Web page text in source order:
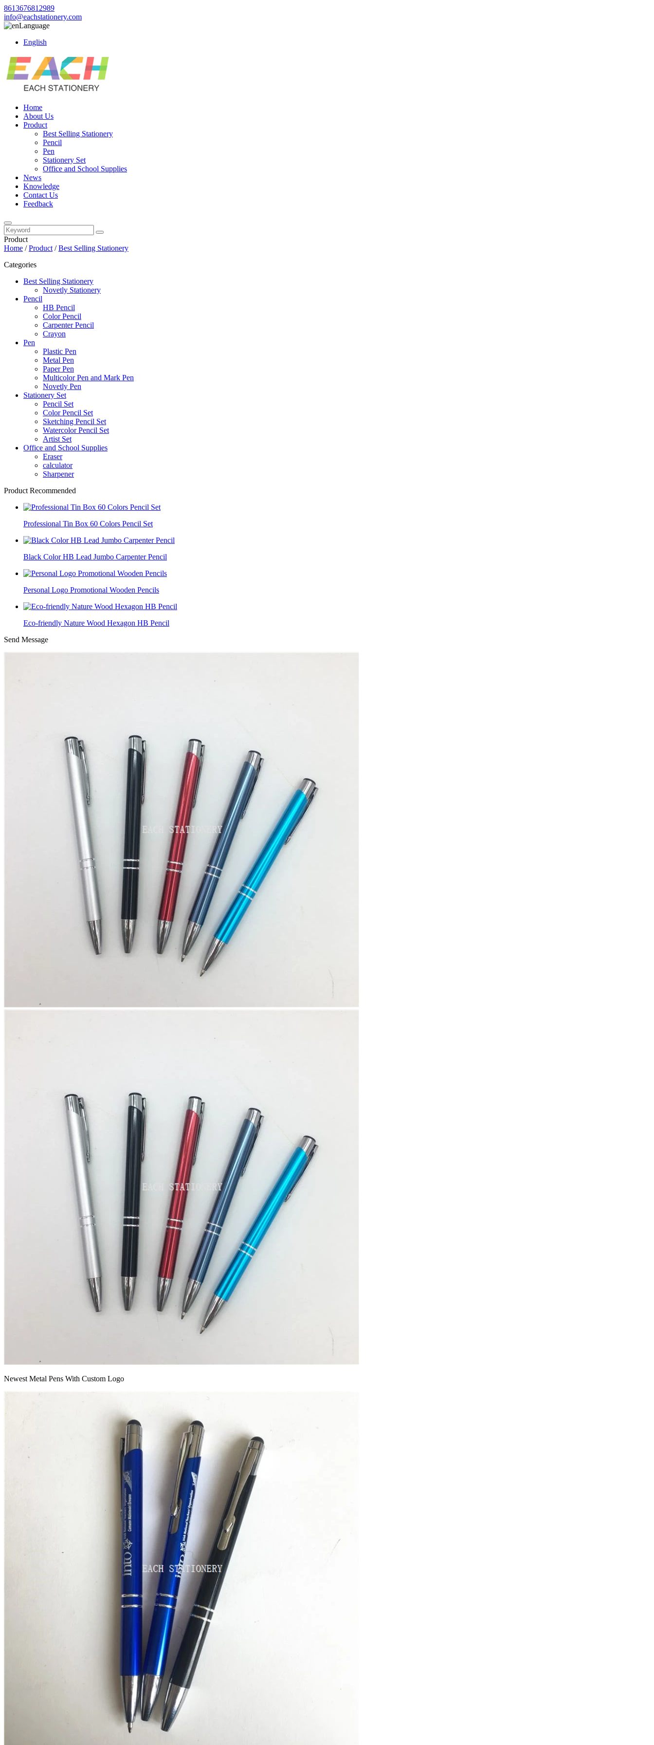
8613676812989
info@eachstationery.com
Language
English
Home
About Us
Product
Best Selling Stationery
Pencil
Pen
Stationery Set
Office and School Supplies
News
Knowledge
Contact Us
Feedback
Product
Home /Product /Best Selling Stationery
Categories
Best Selling Stationery
Novetly Stationery
Pencil
HB Pencil
Color Pencil
Carpenter Pencil
Crayon
Pen
Plastic Pen
Metal Pen
Paper Pen
Multicolor Pen and Mark Pen
Novetly Pen
Stationery Set
Pencil Set
Color Pencil Set
Sketching Pencil Set
Watercolor Pencil Set
Artist Set
Office and School Supplies
Eraser
calculator
Sharpener
Product Recommended
Professional Tin Box 60 Colors Pencil Set
Black Color HB Lead Jumbo Carpenter Pencil
Personal Logo Promotional Wooden Pencils
Eco-friendly Nature Wood Hexagon HB Pencil
Send Message
Newest Metal Pens With Custom Logo